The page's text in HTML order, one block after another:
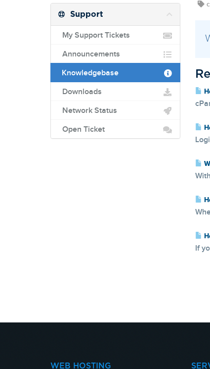
If
Support
My Support Tickets
Announcements
Knowledgebase
Downloads
Network Status
Open Ticket
WEB HOSTING